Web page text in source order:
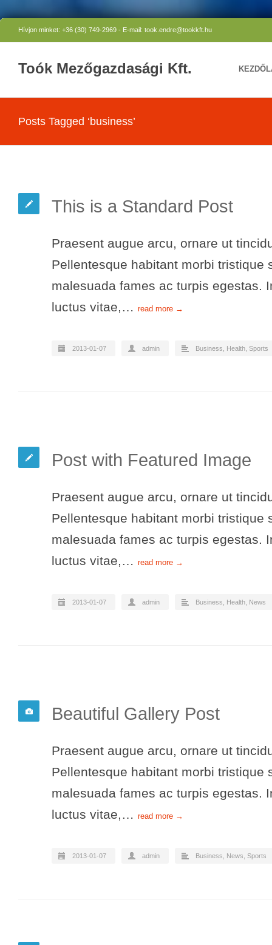
Hívjon minket: +36 (30) 749-2969 - E-mail: took.endre@tookkft.hu
Toók Mezőgazdasági Kft.
Posts Tagged ‘business’
This is a Standard Post
Praesent augue arcu, ornare ut
Pellentesque habitant morbi tristique
malesuada fames ac turpis egestas.
luctus vitae,… read more →
2013-01-07 admin Business Health Sports
Post with Featured Image
Praesent augue arcu, ornare ut
Pellentesque habitant morbi tristique
malesuada fames ac turpis egestas.
luctus vitae,… read more →
2013-01-07 admin Business Health News
Beautiful Gallery Post
Praesent augue arcu, ornare ut
Pellentesque habitant morbi tristique
malesuada fames ac turpis egestas.
luctus vitae,… read more →
2013-01-07 admin Business News Sports